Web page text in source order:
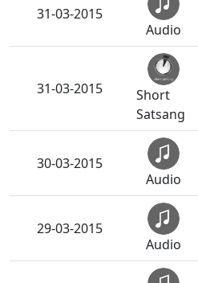
31-03-2015
Audio
31-03-2015
Short
Satsang
30-03-2015
Audio
29-03-2015
Audio